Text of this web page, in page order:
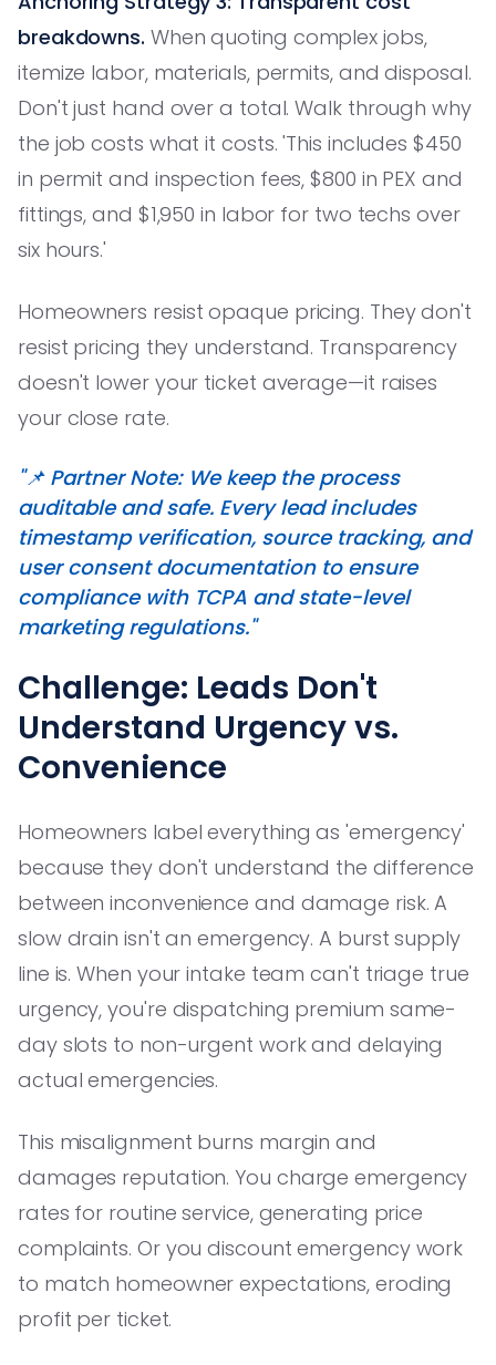
breakdowns. When quoting complex jobs,
itemize labor, materials, permits, and disposal.
Don't just hand over a total. Walk through why
the job costs what it costs. 'This includes $450
in permit and inspection fees, $800 in PEX and
fittings, and $1,950 in labor for two techs over
six hours.'
Homeowners resist opaque pricing. They don't
resist pricing they understand. Transparency
doesn't lower your ticket average—it raises
your close rate.
"📌 Partner Note: We keep the process
auditable and safe. Every lead includes
timestamp verification, source tracking, and
user consent documentation to ensure
compliance with TCPA and state-level
marketing regulations."
Challenge: Leads Don't
Understand Urgency vs.
Convenience
Homeowners label everything as 'emergency'
because they don't understand the difference
between inconvenience and damage risk. A
slow drain isn't an emergency. A burst supply
line is. When your intake team can't triage true
urgency, you're dispatching premium same-
day slots to non-urgent work and delaying
actual emergencies.
This misalignment burns margin and
damages reputation. You charge emergency
rates for routine service, generating price
complaints. Or you discount emergency work
to match homeowner expectations, eroding
profit per ticket.